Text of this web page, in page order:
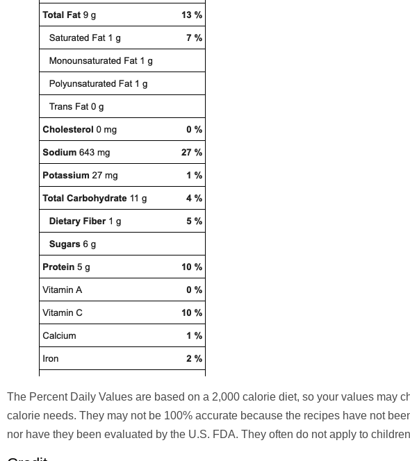
The Percent Daily Values are based on a 2,000 calorie diet, so your values may
calorie needs. They may not be 100% accurate because the recipes have not
nor have they been evaluated by the U.S. FDA. They often do not apply to